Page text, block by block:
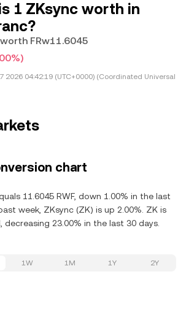
1 ZKsync worth in
FRw11.6045
2026 04:42:19 (UTC+0000) (Coordinated Universal
chart
11.6045 RWF, down 1.00% in the last
week, ZKsync (ZK) is up 2.00%. ZK is
23.00% in the last 30 days.
1W 1M 1Y 2Y